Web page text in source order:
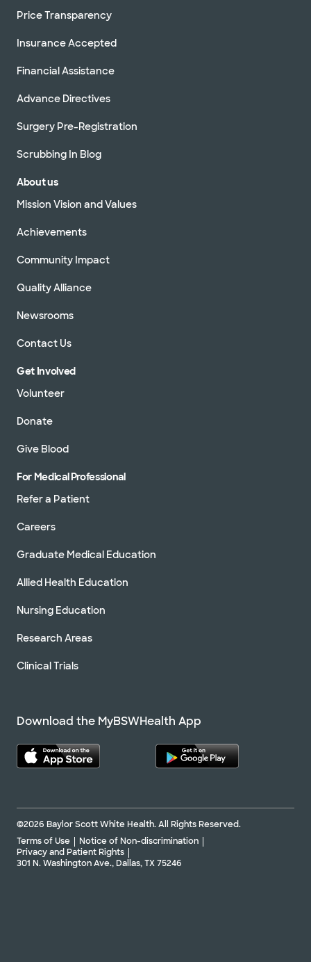
Price Transparency
Insurance Accepted
Financial Assistance
Advance Directives
Surgery Pre-Registration
Scrubbing In Blog
About us
Mission Vision and Values
Achievements
Community Impact
Quality Alliance
Newsrooms
Contact Us
Get Involved
Volunteer
Donate
Give Blood
For Medical Professional
Refer a Patient
Careers
Graduate Medical Education
Allied Health Education
Nursing Education
Research Areas
Clinical Trials
Download the MyBSWHealth App
©2026 Baylor Scott White Health. All Rights Reserved.
Terms of Use
Notice of Non-discrimination
Privacy and Patient Rights
301 N. Washington Ave., Dallas, TX 75246